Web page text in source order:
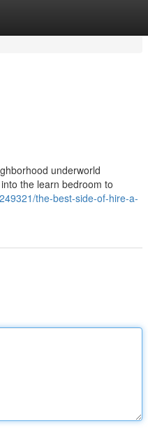
underworld
the learn bedroom to
the-best-side-of-hire-a-